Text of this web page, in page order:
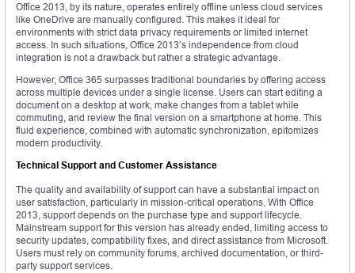
Office 2013, by its nature, operates entirely offline unless cloud services
like OneDrive are manually configured. This makes it ideal for
environments with strict data privacy requirements or limited internet
access. In such situations, Office 2013’s independence from cloud
integration is not a drawback but rather a strategic advantage.
However, Office 365 surpasses traditional boundaries by offering access
across multiple devices under a single license. Users can start editing a
document on a desktop at work, make changes from a tablet while
commuting, and review the final version on a smartphone at home. This
fluid experience, combined with automatic synchronization, epitomizes
modern productivity.
Technical Support and Customer Assistance
The quality and availability of support can have a substantial impact on
user satisfaction, particularly in mission-critical operations. With Office
2013, support depends on the purchase type and support lifecycle.
Mainstream support for this version has already ended, limiting access to
security updates, compatibility fixes, and direct assistance from Microsoft.
Users must rely on community forums, archived documentation, or third-
party support services.